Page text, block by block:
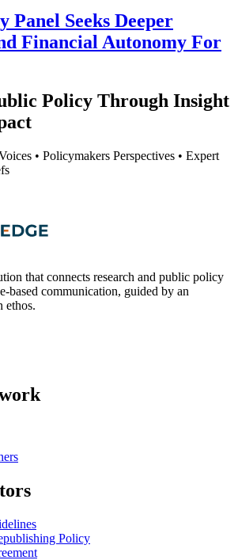
Panel Seeks Deeper
Financial Autonomy For
Policy Through Insight
• Policymakers Perspectives • Expert
that connects research and public policy
based communication, guided by an
ethos.
Policy